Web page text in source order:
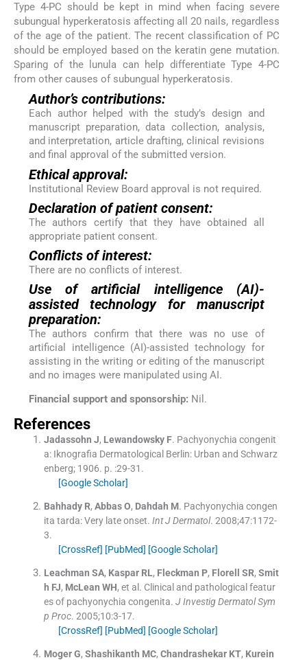
Type 4-PC should be kept in mind when facing severe
subungual hyperkeratosis affecting all 20 nails, regardless
of the age of the patient. The recent classification of PC
should be employed based on the keratin gene mutation.
Sparing of the lunula can help differentiate Type 4-PC
from other causes of subungual hyperkeratosis.
Author’s contributions:
Each author helped with the study’s design and
manuscript preparation, data collection, analysis,
and interpretation, article drafting, clinical revisions
and final approval of the submitted version.
Ethical approval:
Institutional Review Board approval is not required.
Declaration of patient consent:
The authors certify that they have obtained all
appropriate patient consent.
Conflicts of interest:
There are no conflicts of interest.
Use of artificial intelligence (AI)-
assisted technology for manuscript
preparation:
The authors confirm that there was no use of
artificial intelligence (AI)-assisted technology for
assisting in the writing or editing of the manuscript
and no images were manipulated using AI.
Financial support and sponsorship: Nil.
References
Jadassohn J, Lewandowsky F. Pachyonychia congenit
a: Iknografia Dermatological Berlin: Urban and Schwarz
enberg; 1906. p. :29-31 .
[Google Scholar]
Bahhady R, Abbas O, Dahdah M. Pachyonychia congen
ita tarda: Very late onset. Int J Dermatol. 2008;47:1172-
3.
[CrossRef] [PubMed] [Google Scholar]
Leachman SA, Kaspar RL, Fleckman P, Florell SR, Smit
h FJ, McLean WH, et al. Clinical and pathological featur
es of pachyonychia congenita. J Investig Dermatol Sym
p Proc. 2005;10:3-17.
[CrossRef] [PubMed] [Google Scholar]
Moger G, Shashikanth MC, Chandrashekar KT, Kurein